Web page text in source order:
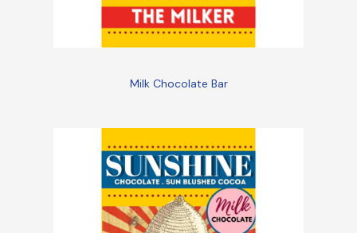
Milk Chocolate Bar